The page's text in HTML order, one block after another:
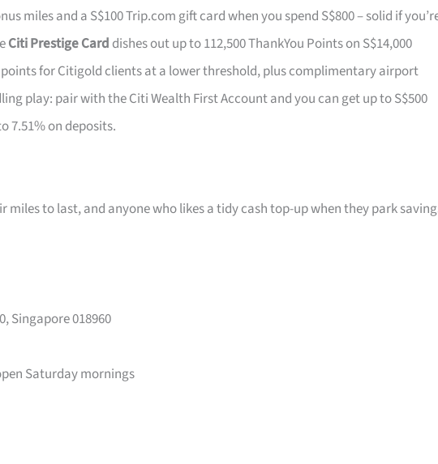
miles and a S$100 Trip.com gift card when you spend S$800 – solid if
Citi Prestige Card dishes out up to 112,500 ThankYou Points on S$14,000
points for Citigold clients at a lower threshold, plus complimentary airport
play: pair with the Citi Wealth First Account and you can get up to S$500
7.51% on deposits.
miles to last, and anyone who likes a tidy cash top-up when they park
Singapore 018960
Saturday mornings